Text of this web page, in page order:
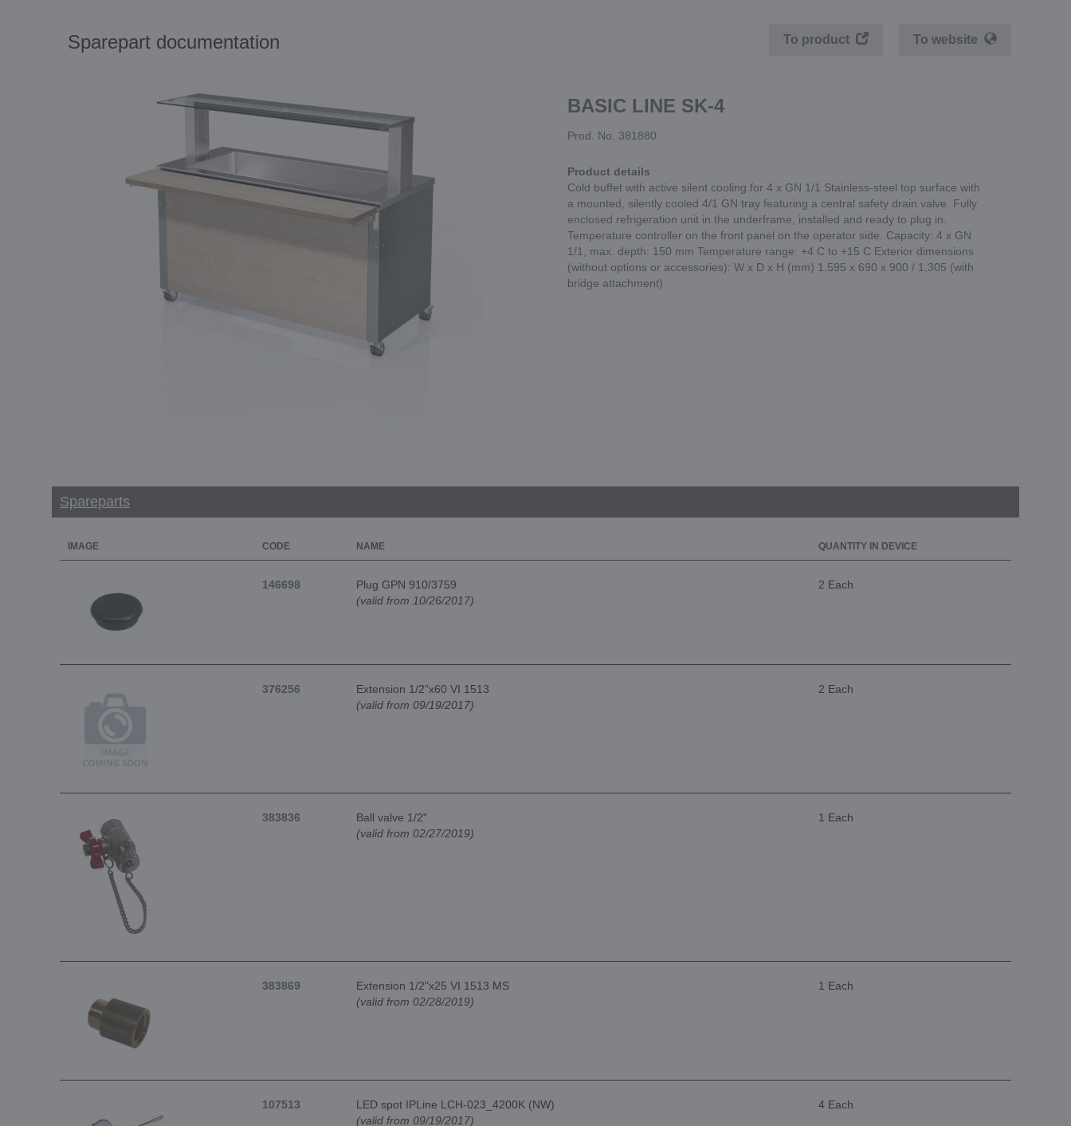
Sparepart documentation To website
To product
BASIC LINE SK-4
Prod. No. 381880
Product details
Cold buffet with active silent cooling for 4 x GN 1/1 Stainless-steel top surface with
a mounted, silently cooled 4/1 GN tray featuring a central safety drain valve. Fully
enclosed refrigeration unit in the underframe, installed and ready to plug in.
Temperature controller on the front panel on the operator side. Capacity: 4 x GN
1/1, max. depth: 150 mm Temperature range: +4 C to +15 C Exterior dimensions
(without options or accessories): W x D x H (mm) 1,595 x 690 x 900 / 1,305 (with
bridge attachment)
Spareparts
IMAGE CODE NAME QUANTITY IN DEVICE
146698
Plug GPN 910/3759
(valid from 10/26/2017)
2 Each
376256
Extension 1/2"x60 VI 1513
(valid from 09/19/2017)
2 Each
383836
Ball valve 1/2"
(valid from 02/27/2019)
1 Each
383869
Extension 1/2"x25 VI 1513 MS
(valid from 02/28/2019)
1 Each
107513
LED spot IPLine LCH-023_4200K (NW)
(valid from 09/19/2017)
4 Each